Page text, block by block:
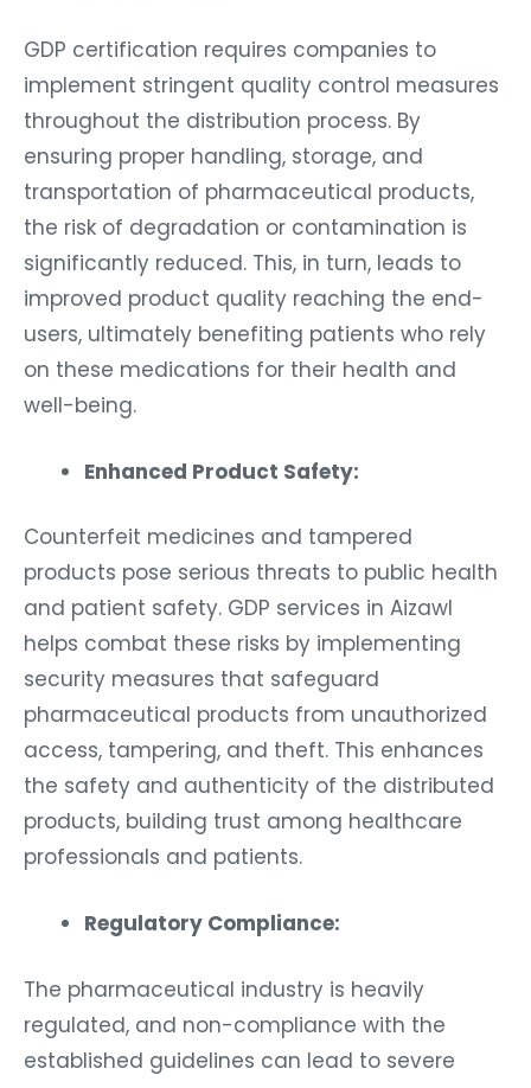
GDP certification requires companies to
implement stringent quality control measures
throughout the distribution process. By
ensuring proper handling, storage, and
transportation of pharmaceutical products,
the risk of degradation or contamination is
significantly reduced. This, in turn, leads to
improved product quality reaching the end-
users, ultimately benefiting patients who rely
on these medications for their health and
well-being.
Enhanced Product Safety:
Counterfeit medicines and tampered
products pose serious threats to public health
and patient safety. GDP services in Aizawl
helps combat these risks by implementing
security measures that safeguard
pharmaceutical products from unauthorized
access, tampering, and theft. This enhances
the safety and authenticity of the distributed
products, building trust among healthcare
professionals and patients.
Regulatory Compliance:
The pharmaceutical industry is heavily
regulated, and non-compliance with the
established guidelines can lead to severe